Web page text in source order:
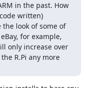
in the past. How
written)
look of some of
for example,
only increase over
R.Pi any more